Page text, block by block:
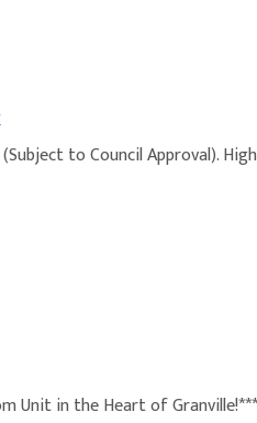
to Council Approval).
Unit in the Heart of